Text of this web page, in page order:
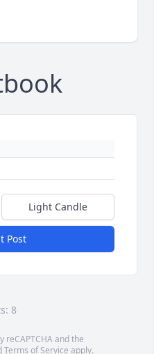
Light Candle
Post
8
reCAPTCHA and the
Terms of Service apply.